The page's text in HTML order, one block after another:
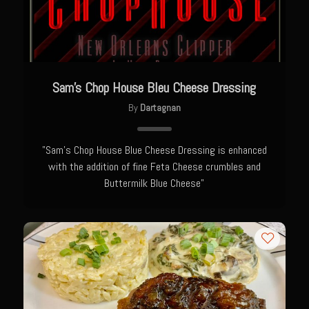
Chilled Boiled Shrimp
Creamed Spinach
Escabèche Vieiras
Ensalada Mazatlán
Fresh Basil Mushroom Orzo
Gingersnapped Crust
Grit Cakes with Duck Fat Shrimp Toppers
Grilled Sweet Fire
Sam’s Chop House Bleu Cheese Dressing
By Dartagnan
"Sam's Chop House Blue Cheese Dressing is enhanced
with the addition of fine Feta Cheese crumbles and
Buttermilk Blue Cheese"